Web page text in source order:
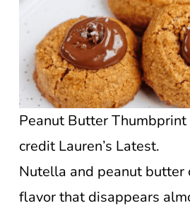
Peanut Butter Thumbprint
credit Lauren’s Latest.
Nutella and peanut butter
flavor that disappears